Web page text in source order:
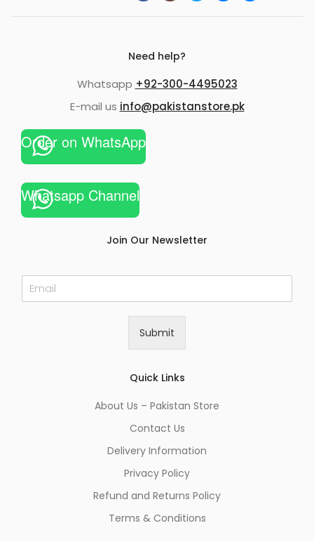
Need help?
Whatsapp +92-300-4495023
E-mail us info@pakistanstore.pk
Order on WhatsApp
Whatsapp Channel
Join Our Newsletter
E
m
Submit
Quick Links
About Us – Pakistan Store
Contact Us
Delivery Information
Privacy Policy
Refund and Returns Policy
Terms & Conditions